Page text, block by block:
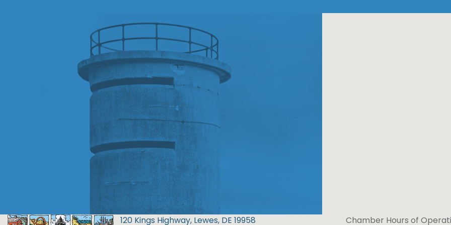
120 Kings Highway, Lewes, DE 19958 Chamber Hours of